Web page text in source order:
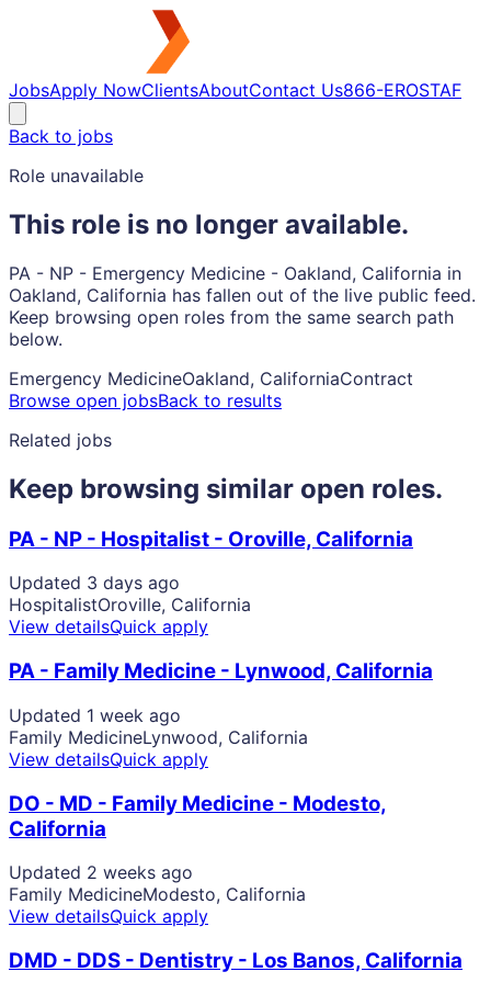
JobsApply NowClientsAboutContact Us866-EROSTAF
Back to jobs
Role unavailable
This role is no longer available.
PA - NP - Emergency Medicine - Oakland, California in
Oakland, California has fallen out of the live public feed.
Keep browsing open roles from the same search path
below.
Emergency MedicineOakland, CaliforniaContract
Browse open jobsBack to results
Related jobs
Keep browsing similar open roles.
PA - NP - Hospitalist - Oroville, California
Updated 3 days ago
HospitalistOroville, California
View detailsQuick apply
PA - Family Medicine - Lynwood, California
Updated 1 week ago
Family MedicineLynwood, California
View detailsQuick apply
DO - MD - Family Medicine - Modesto,
California
Updated 2 weeks ago
Family MedicineModesto, California
View detailsQuick apply
DMD - DDS - Dentistry - Los Banos, California